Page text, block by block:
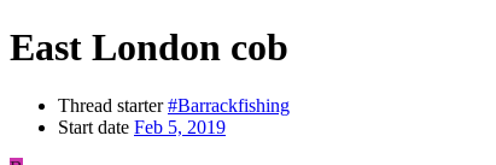
East London cob
Thread starter #Barrackfishing
Start date Feb 5, 2019